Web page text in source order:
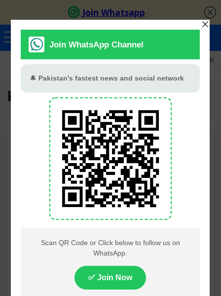
Ayeza Khan Sana Javed Merub Ali Shamoon Abbasi
Khumar
🔍